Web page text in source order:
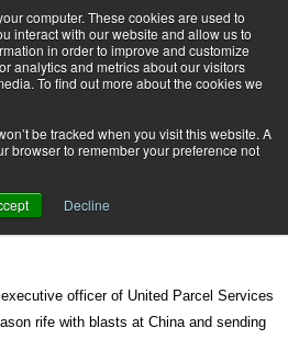
computer. These cookies are used to
interact with our website and allow us to
in order to improve and customize
analytics and metrics about our visitors
To find out more about the cookies we
be tracked when you visit this website. A
browser to remember your preference not
Decline
Subscribe
Nov. 5 201008:34 AM
Restrictions
UPS Says
officer of United Parcel Services
rife with blasts at China and sending